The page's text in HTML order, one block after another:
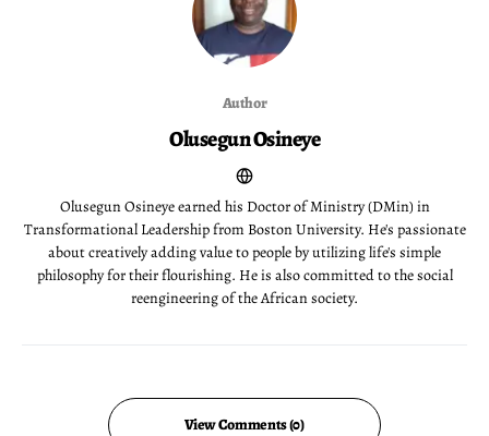
Author
Olusegun Osineye
Olusegun Osineye earned his Doctor of Ministry (DMin) in
Transformational Leadership from Boston University. He's passionate
about creatively adding value to people by utilizing life's simple
philosophy for their flourishing. He is also committed to the social
reengineering of the African society.
View Comments (0)